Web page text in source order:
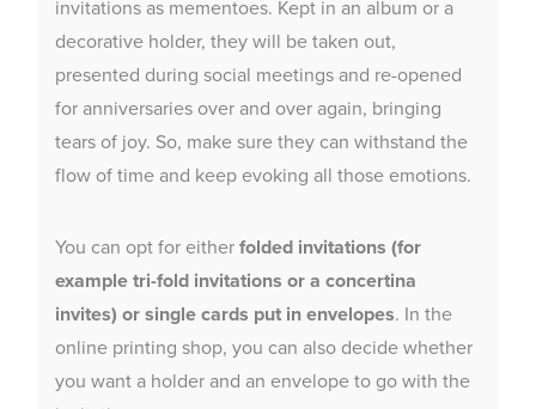
invitations as mementoes. Kept in an album or a
decorative holder, they will be taken out,
presented during social meetings and re-opened
for anniversaries over and over again, bringing
tears of joy. So, make sure they can withstand the
flow of time and keep evoking all those emotions.
You can opt for either folded invitations (for
example tri-fold invitations or a concertina
invites) or single cards put in envelopes. In the
online printing shop, you can also decide whether
you want a holder and an envelope to go with the